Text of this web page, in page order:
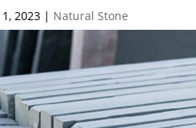
1, 2023 | Natural Stone